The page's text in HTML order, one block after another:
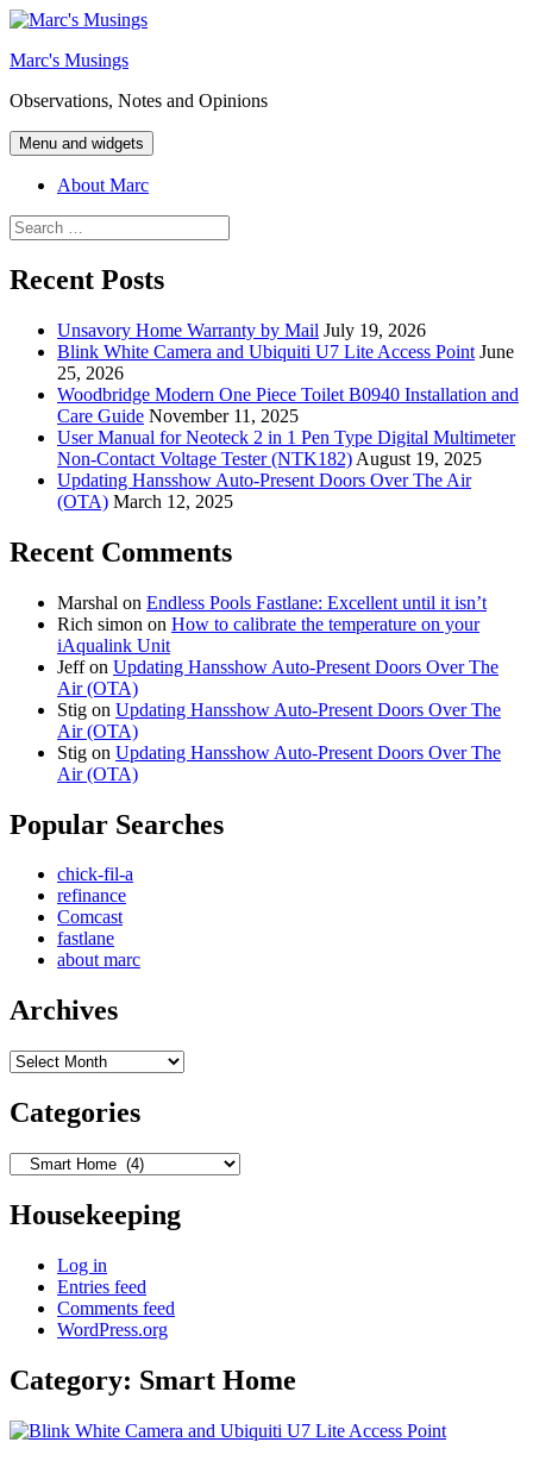
Skip
content
Marc's Musings
Observations, Notes and Opinions
Menu and widgets
About Marc
Search
for:
Recent Posts
Unsavory Home Warranty by Mail July 19, 2026
Blink White Camera and Ubiquiti U7 Lite Access Point June
25, 2026
Woodbridge Modern One Piece Toilet B0940 Installation and
Care Guide November 11, 2025
User Manual for Neoteck 2 in 1 Pen Type Digital Multimeter
Non-Contact Voltage Tester (NTK182) August 19, 2025
Updating Hansshow Auto-Present Doors Over The Air
(OTA) March 12, 2025
Recent Comments
Marshal on Endless Pools Fastlane: Excellent until it isn’t
Rich simon on How to calibrate the temperature on your
iAqualink Unit
Jeffon Updating Hansshow Auto-Present Doors Over The
Air (OTA)
Stig on Updating Hansshow Auto-Present Doors Over The
Air (OTA)
Stig on Updating Hansshow Auto-Present Doors Over The
Air (OTA)
Popular Searches
chick-fil-a
refinance
Comcast
fastlane
about marc
Archives
Archives
Categories
Categories
Housekeeping
Log in
Entries feed
Comments feed
WordPress.org
Category: Smart Home